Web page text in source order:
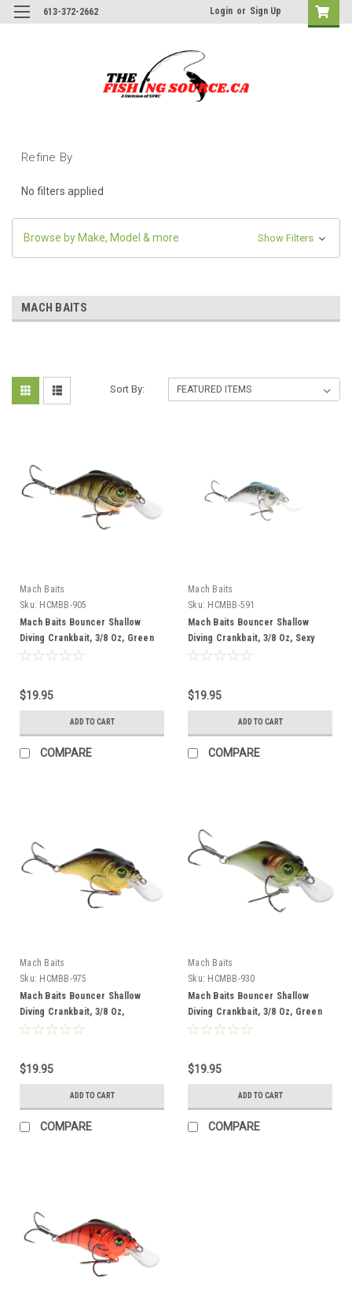
613-372-2662 Login or Sign Up
Refine By
No filters applied
Browse by Make, Model & more Show Filters
MACH BAITS
Sort By:
Mach Baits
Sku: HCMBB-905
Mach Baits Bouncer Shallow
Diving Crankbait, 3/8 Oz, Green
Crawdaddy
$19.95
ADD TO CART
COMPARE
Mach Baits
Sku: HCMBB-591
Mach Baits Bouncer Shallow
Diving Crankbait, 3/8 Oz, Sexy
Shad 2.0
$19.95
ADD TO CART
COMPARE
Mach Baits
Sku: HCMBB-975
Mach Baits Bouncer Shallow
Diving Crankbait, 3/8 Oz,
Chart/BLK Splatter
$19.95
ADD TO CART
COMPARE
Mach Baits
Sku: HCMBB-930
Mach Baits Bouncer Shallow
Diving Crankbait, 3/8 Oz, Green
Shad
$19.95
ADD TO CART
COMPARE